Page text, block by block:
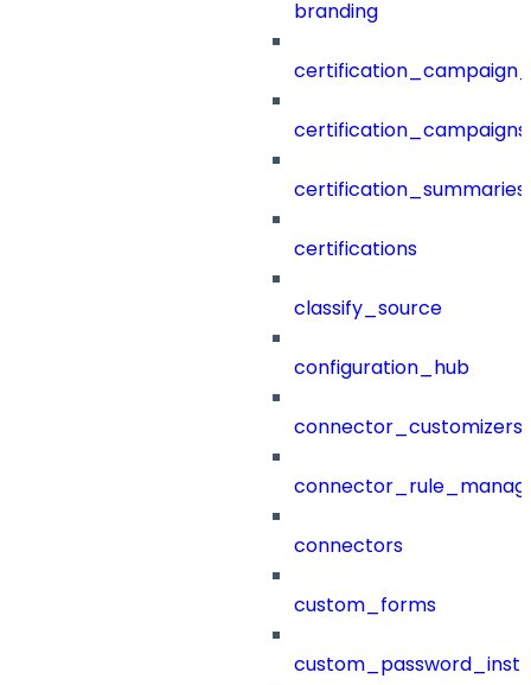
branding
certification_campaigns
certification_summaries
certifications
classify_source
configuration_hub
connector_customizers
connectors
custom_forms